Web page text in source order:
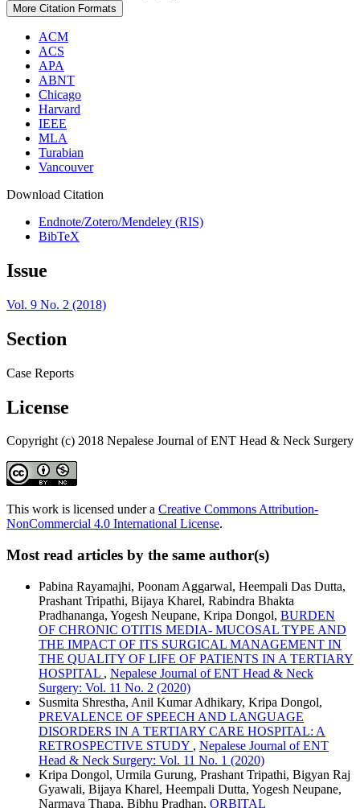
More Citation Formats
ACM
ACS
APA
ABNT
Chicago
Harvard
IEEE
MLA
Turabian
Vancouver
Download Citation
Endnote/Zotero/Mendeley (RIS)
BibTeX
Issue
Vol. 9 No. 2 (2018)
Section
Case Reports
License
Copyright (c) 2018 Nepalese Journal of ENT Head & Neck Surgery
This work is licensed under a Creative Commons Attribution-
NonCommercial 4.0 International License.
Most read articles by the same author(s)
Pabina Rayamajhi, Poonam Aggarwal, Heempali Das Dutta,
Prashant Tripathi, Bijaya Kharel, Rabindra Bhakta
Pradhananga, Yogesh Neupane, Kripa Dongol, BURDEN
OF CHRONIC OTITIS MEDIA- MUCOSAL TYPE AND
THE IMPACT OF ITS SURGICAL MANAGEMENT IN
THE QUALITY OF LIFE OF PATIENTS IN A TERTIARY
HOSPITAL , Nepalese Journal of ENT Head & Neck
Surgery: Vol. 11 No. 2 (2020)
Susmita Shrestha, Anil Kumar Adhikary, Kripa Dongol,
PREVALENCE OF SPEECH AND LANGUAGE
DISORDERS IN A TERTIARY CARE HOSPITAL: A
RETROSPECTIVE STUDY , Nepalese Journal of ENT
Head & Neck Surgery: Vol. 11 No. 1 (2020)
Kripa Dongol, Urmila Gurung, Prashant Tripathi, Bigyan Raj
Gyawali, Bijaya Kharel, Heempali Dutta, Yogesh Neupane,
Narmaya Thapa, Bibhu Pradhan, ORBITAL